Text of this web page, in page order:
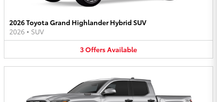
2026 Toyota Grand Highlander Hybrid SUV
2026 • SUV
3OffersAvailable